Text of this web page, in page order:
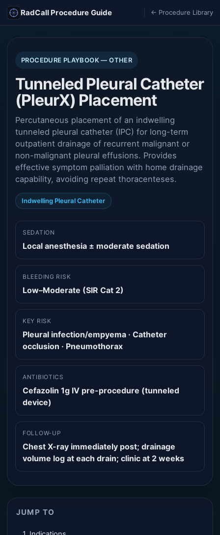
RadCall Procedure Guide ← Procedure Library
PROCEDURE PLAYBOOK — OTHER
Tunneled Pleural Catheter
(PleurX) Placement
Percutaneous placement of an indwelling
tunneled pleural catheter (IPC) for long-term
outpatient drainage of recurrent malignant or
non-malignant pleural effusions. Provides
effective symptom palliation with home drainage
capability, avoiding repeat thoracenteses.
Indwelling Pleural Catheter
SEDATION
Local anesthesia ± moderate sedation
BLEEDING RISK
Low–Moderate (SIR Cat 2)
KEY RISK
Pleural infection/empyema · Catheter
occlusion · Pneumothorax
ANTIBIOTICS
Cefazolin 1g IV pre-procedure (tunneled
device)
FOLLOW-UP
Chest X-ray immediately post; drainage
volume log at each drain; clinic at 2 weeks
JUMP TO